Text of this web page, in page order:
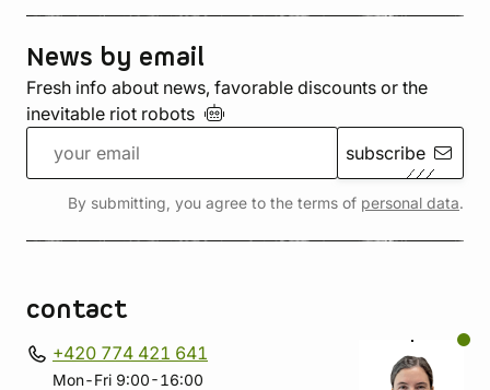
News by email
Fresh info about news, favorable discounts or the
inevitable riot robots
subscribe
By submitting, you agree to the terms of personal data.
contact
+420 774 421 641
Mon-Fri 9:00-16:00